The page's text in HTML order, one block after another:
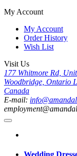
My Account
My Account
Order History
Wish List
Visit Us
177 Whitmore Rd,
Woodbridge, Ontario
Canada
E-mail: